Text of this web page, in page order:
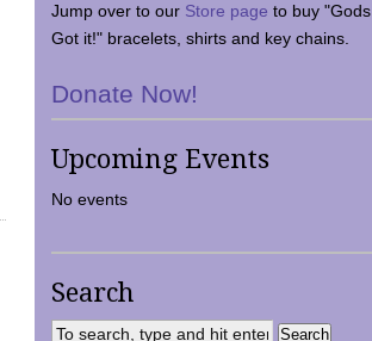
Jump over to our Store page to buy "Gods
Got it!" bracelets, shirts and key chains.
Donate Now!
Upcoming Events
No events
Search